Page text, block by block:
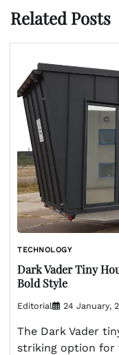
Related Posts
TECHNOLOGY
Dark Vader Tiny
Bold Style
Editorial 24 January,
The Dark Vader
striking option for